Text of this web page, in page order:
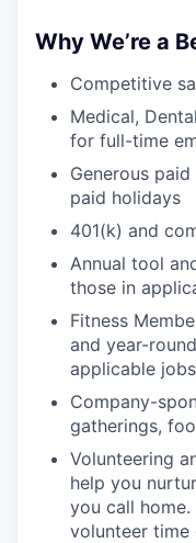
Why We’re a
Competitive
Medical,
for full-time
Generous
paid holidays
401(k) and
Annual tool
those in
Fitness
and year-
applicable jobs
Company-
gatherings,
Volunteering
help you
you call
volunteer time